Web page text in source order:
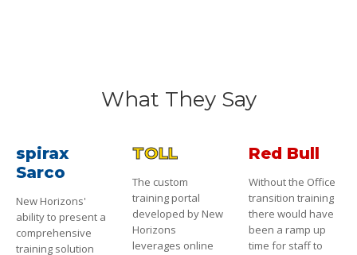
What They Say
spirax
Sarco
New Horizons'
ability to present a
comprehensive
training solution
TOLL
The custom
training portal
developed by New
Horizons
leverages online
Red Bull
Without the Office
transition training
there would have
been a ramp up
time for staff to